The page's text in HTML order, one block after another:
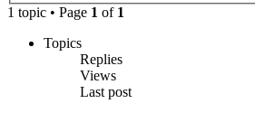
1 topic • Page 1 of 1
Topics
Replies
Views
Last post